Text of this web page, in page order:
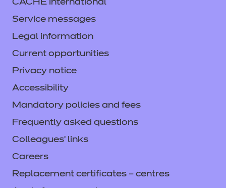
CACHE International
Service messages
Legal information
Current opportunities
Privacy notice
Accessibility
Mandatory policies and fees
Frequently asked questions
Colleagues' links
Careers
Replacement certificates – centres